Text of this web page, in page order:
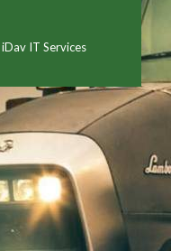
iDav IT Services